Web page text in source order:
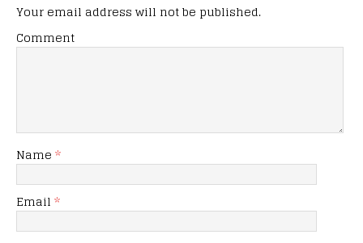
Your email address will not be published.
Comment
Name *
Email *